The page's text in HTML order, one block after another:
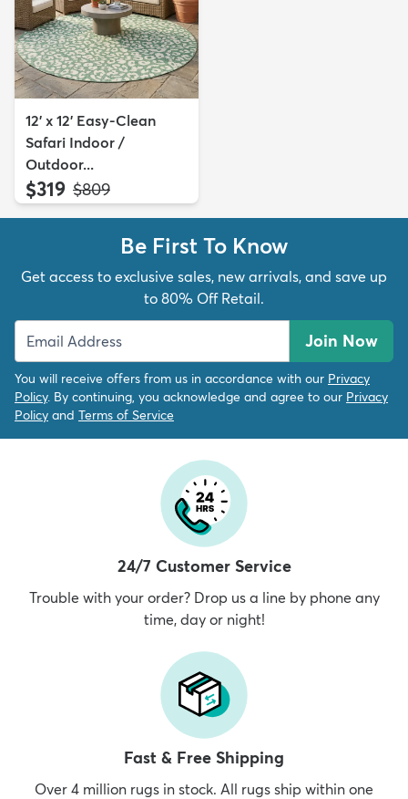
12' x 12' Easy-Clean
Safari Indoor /
Outdoor...
$319 MSRP:
$809
Be First To Know
Get access to exclusive sales, new arrivals, and save up
to 80% Off Retail.
Join Now
You will receive offers from us in accordance with our Privacy
Policy. By continuing, you acknowledge and agree to our Privacy
Policy and Terms of Service
24/7 Customer Service
Trouble with your order? Drop us a line by phone any
time, day or night!
Fast & Free Shipping
Over 4 million rugs in stock. All rugs ship within one